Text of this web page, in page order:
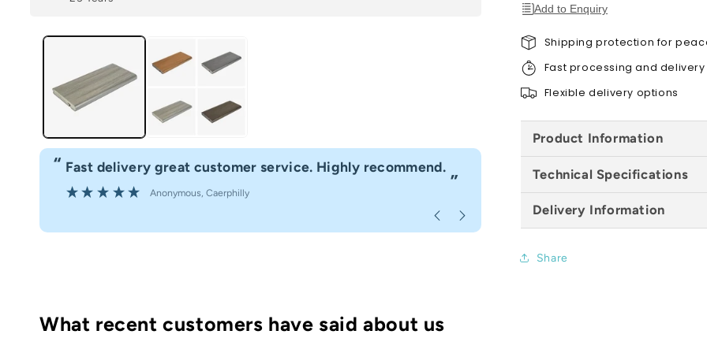
“
”
Fast delivery great customer service. Highly recommend.
Anonymous , Caerphilly
I would definitely use Build4less
Anonymous, Bournemouth
143mm
4m
4m
Add to Enquiry
Shipping protection for
Fast processing and delivery
Flexible delivery options
Product Information
Technical Specifications
Delivery Information
Share